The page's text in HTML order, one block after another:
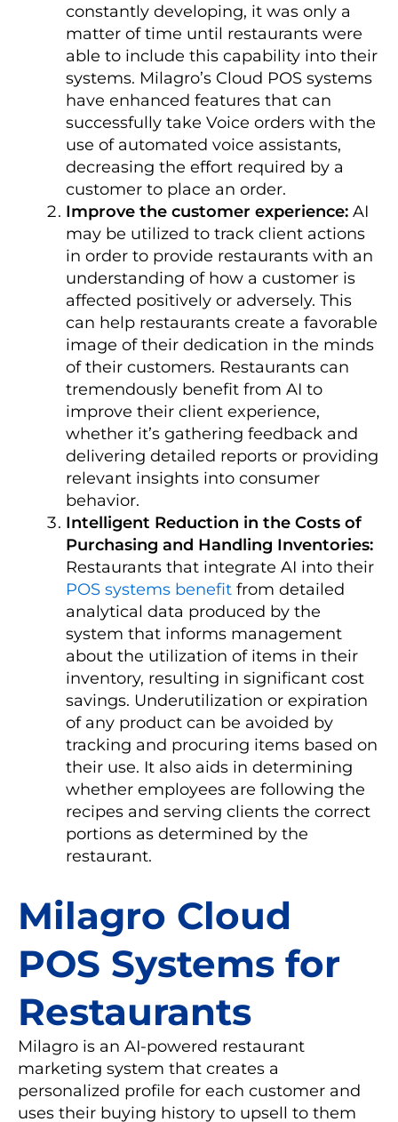
constantly developing, it was only a
matter of time until restaurants were
able to include this capability into their
systems. Milagro’s Cloud POS systems
have enhanced features that can
successfully take Voice orders with the
use of automated voice assistants,
decreasing the effort required by a
customer to place an order.
Improve the customer experience: AI
may be utilized to track client actions
in order to provide restaurants with an
understanding of how a customer is
affected positively or adversely. This
can help restaurants create a favorable
image of their dedication in the minds
of their customers. Restaurants can
tremendously benefit from AI to
improve their client experience,
whether it’s gathering feedback and
delivering detailed reports or providing
relevant insights into consumer
behavior.
Intelligent Reduction in the Costs of
Purchasing and Handling Inventories:
Restaurants that integrate AI into their
POS systems benefit from detailed
analytical data produced by the
system that informs management
about the utilization of items in their
inventory, resulting in significant cost
savings. Underutilization or expiration
of any product can be avoided by
tracking and procuring items based on
their use. It also aids in determining
whether employees are following the
recipes and serving clients the correct
portions as determined by the
restaurant.
Milagro Cloud
POS Systems for
Restaurants
Milagro is an AI-powered restaurant
marketing system that creates a
personalized profile for each customer and
uses their buying history to upsell to them